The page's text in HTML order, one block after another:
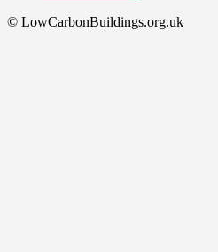
© LowCarbonBuildings.org.uk